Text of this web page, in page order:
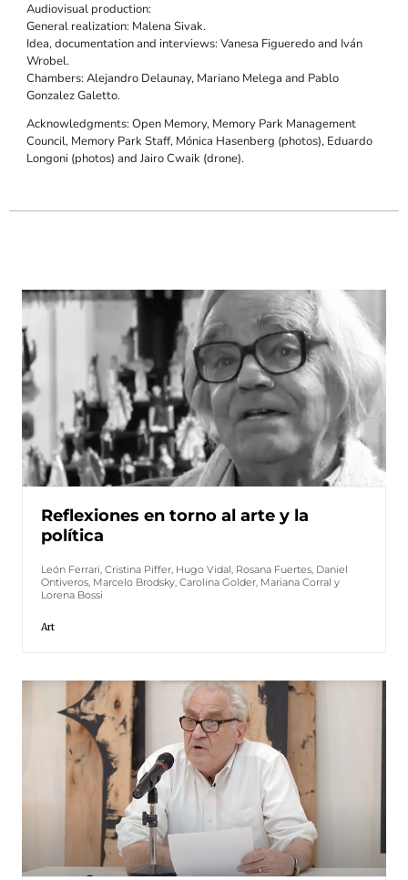
Audiovisual production:
General realization: Malena Sivak.
Idea, documentation and interviews: Vanesa Figueredo and Iván
Wrobel.
Chambers: Alejandro Delaunay, Mariano Melega and Pablo
Gonzalez Galetto.
Acknowledgments: Open Memory, Memory Park Management
Council, Memory Park Staff, Mónica Hasenberg (photos), Eduardo
Longoni (photos) and Jairo Cwaik (drone).
Reflexiones en torno al arte y la
política
León Ferrari, Cristina Piffer, Hugo Vidal, Rosana Fuertes, Daniel
Ontiveros, Marcelo Brodsky, Carolina Golder, Mariana Corral y
Lorena Bossi
Art